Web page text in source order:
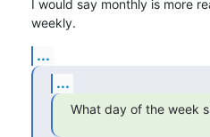
I would say monthly is more
weekly.
...
...
What day of the week